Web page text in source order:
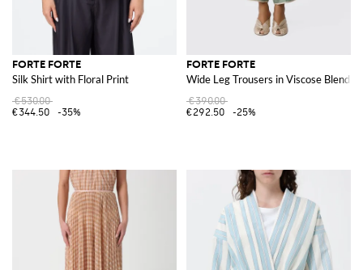
FORTE FORTE
Silk Shirt with Floral Print
€530.00
€344.50
-35%
FORTE FORTE
Wide Leg Trousers in Viscose Blend
€390.00
€292.50
-25%